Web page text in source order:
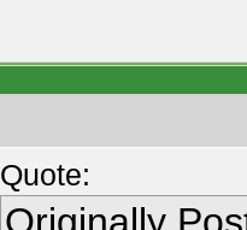
Quote: